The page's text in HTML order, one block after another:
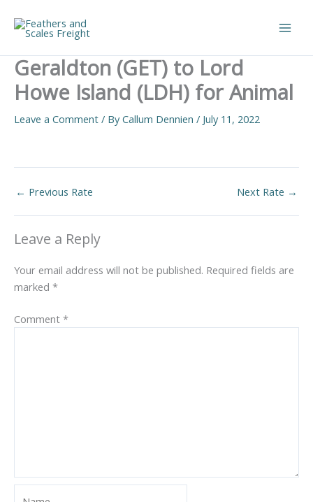
content
Geraldton (GET) to Lord
Howe Island (LDH) for Animal
Leave a Comment / ByCallum Dennien / July 11, 2022
← Previous Rate Next Rate →
Leave a Reply
Your email address will not be published. Required fields are
marked *
Comment *